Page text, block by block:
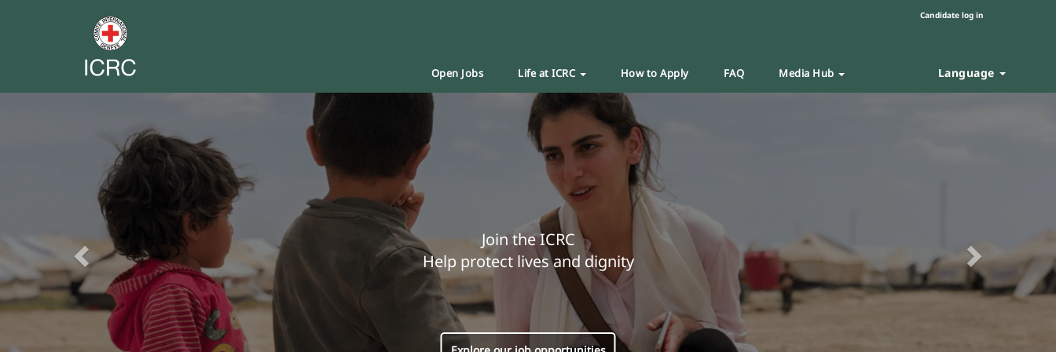
Candidate log in
Open Jobs Life at ICRC How to Apply FAQ Media Hub Language
Join the ICRC
Help protect lives and dignity